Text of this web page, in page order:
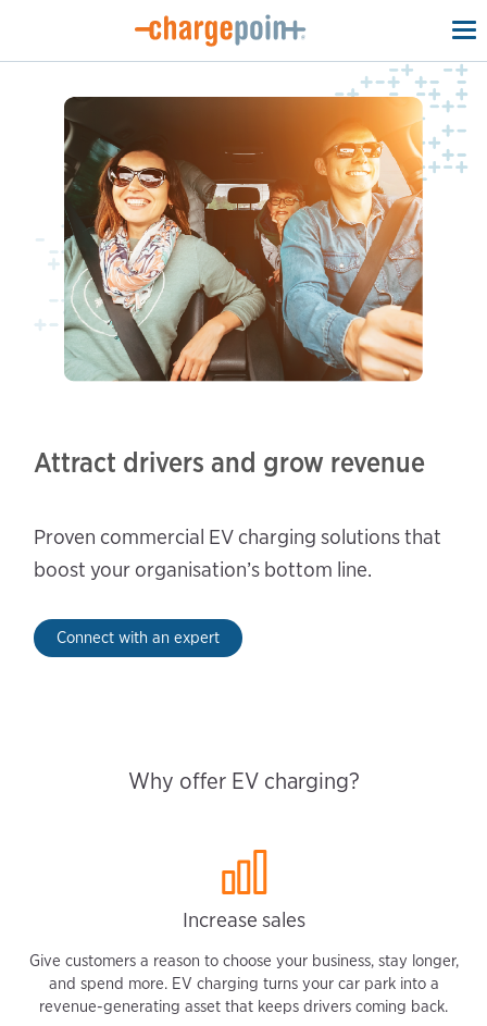
Attract drivers and grow revenue
Proven commercial EV charging solutions that
boost your organisation’s bottom line.
Connect with an expert
Why offer EV charging?
Increase sales
Give customers a reason to choose your business, stay longer,
and spend more. EV charging turns your car park into a
revenue-generating asset that keeps drivers coming back.